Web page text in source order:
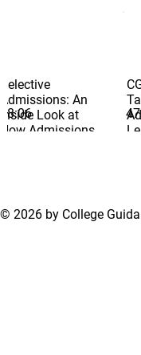
58:06
Selective
Admissions: An
Inside Look at
How Admissions
© 2026 by College